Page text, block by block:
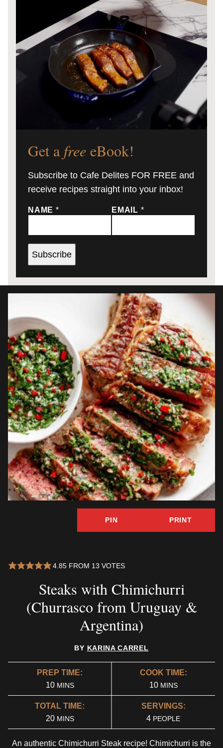
Get a free eBook!
Subscribe to Cafe Delites FOR FREE and
receive recipes straight into your inbox!
NAME * EMAIL *
Subscribe
PIN PRINT
4.85FROM 13 VOTES
Steaks with Chimichurri
(Churrasco from Uruguay &
Argentina)
BY KARINA CARREL
PREP TIME:
10MINUTES
MINS
COOK TIME:
10MINUTES
MINS
TOTAL TIME:
20MINUTES
MINS
SERVINGS:
4 PEOPLE
An authentic Chimichurri Steak recipe! Chimichurri is the